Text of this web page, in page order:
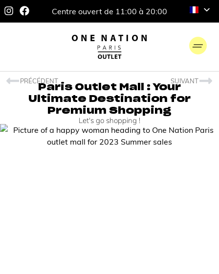
Centre ouvert de 11:00 à 20:00
Paris Outlet Mall : Your
Ultimate Destination for
Premium Shopping
Let's go shopping !
PRÉCÉDENT SUIVANT